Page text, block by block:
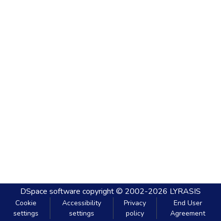
DSpace software copyright © 2002-2026 LYRASIS
Cookie
settings
Accessibility
settings
Privacy
policy
End User
Agreement